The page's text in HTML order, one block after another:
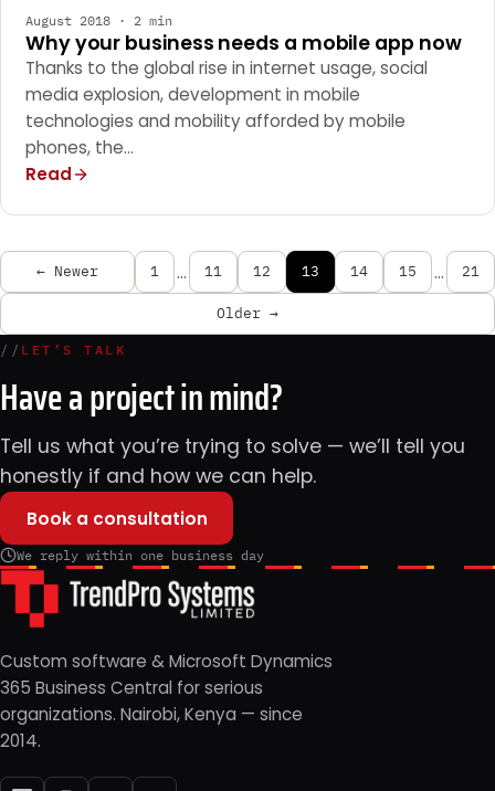
August 2018 · 2 min
Why your business needs a mobile app now
Thanks to the global rise in internet usage, social
media explosion, development in mobile
technologies and mobility afforded by mobile
phones, the…
Read
← Newer 1 … 11 12 13 14 15 … 21
Older →
// LET’S TALK
Have a project in mind?
Tell us what you’re trying to solve — we’ll tell you
honestly if and how we can help.
Book a consultation
We reply within one business day
Custom software & Microsoft Dynamics
365 Business Central for serious
organizations. Nairobi, Kenya — since
2014.